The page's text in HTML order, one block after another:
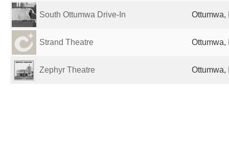
South Ottumwa Drive-In Ottumwa,
Strand Theatre Ottumwa,
Zephyr Theatre Ottumwa,